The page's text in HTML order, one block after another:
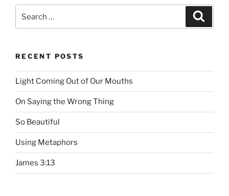
RECENT POSTS
Light Coming Out of Our Mouths
On Saying the Wrong Thing
So Beautiful
Using Metaphors
James 3:13